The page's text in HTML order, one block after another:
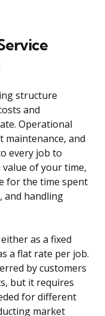
structure
and
Operational
maintenance, and
every job to
of your time,
for the time spent
and handling
as a fixed
a flat rate per job.
by customers
but it requires
for different
market